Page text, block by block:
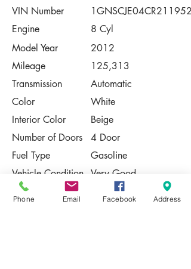
VIN Number
1GNSCJE04CR211952
Engine
8 Cyl
Model Year
2012
Mileage
125,313
Transmission
Automatic
Color
White
Interior Color
Beige
Number of Doors
4 Door
Fuel Type
Gasoline
Vehicle Condition Very Good
Contact Us
Phone Email Facebook Address